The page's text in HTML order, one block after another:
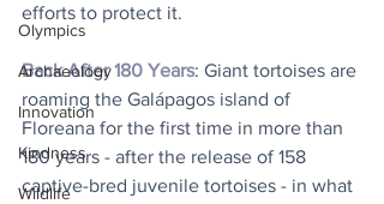
Olympics
Archaeology
Innovation
Kindness
Wildlife
efforts to protect it.
Back After 180 Years: Giant tortoises are
roaming the Galápagos island of
Floreana for the first time in more than
180 years - after the release of 158
captive-bred juvenile tortoises - in what